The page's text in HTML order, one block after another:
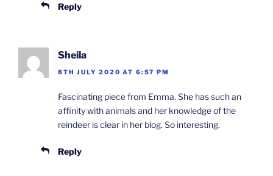
Reply
Sheila
8TH JULY 2020 AT 6:57 PM
Fascinating piece from Emma. She has such an
affinity with animals and her knowledge of the
reindeer is clear in her blog. So interesting.
Reply